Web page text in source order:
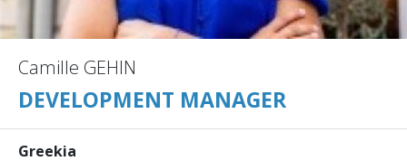
Camille GEHIN
DEVELOPMENT MANAGER
Greekia